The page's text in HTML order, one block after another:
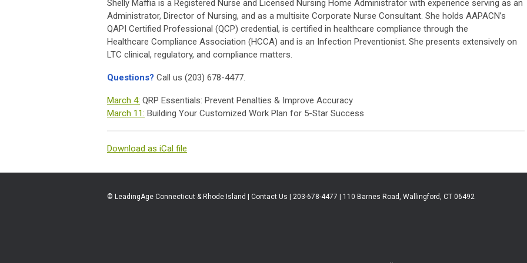
Shelly Maffia is a Registered Nurse and Licensed Nursing Home Administrator with experience serving as an
Administrator, Director of Nursing, and as a multisite Corporate Nurse Consultant. She holds AAPACN’s
QAPI Certified Professional (QCP) credential, is certified in healthcare compliance through the
Healthcare Compliance Association (HCCA) and is an Infection Preventionist. She presents extensively on
LTC clinical, regulatory, and compliance matters.
Questions? Call us (203) 678-4477.
March 4: QRP Essentials: Prevent Penalties & Improve Accuracy
March 11: Building Your Customized Work Plan for 5-Star Success
Download as iCal file
© LeadingAge Connecticut & Rhode Island | Contact Us | 203-678-4477 | 110 Barnes Road, Wallingford, CT 06492